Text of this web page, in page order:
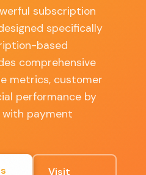
subscription
specifically
based
comprehensive
metrics, customer
performance by
payment
Visit
Real-time
multiple payment
analytics, Detailed